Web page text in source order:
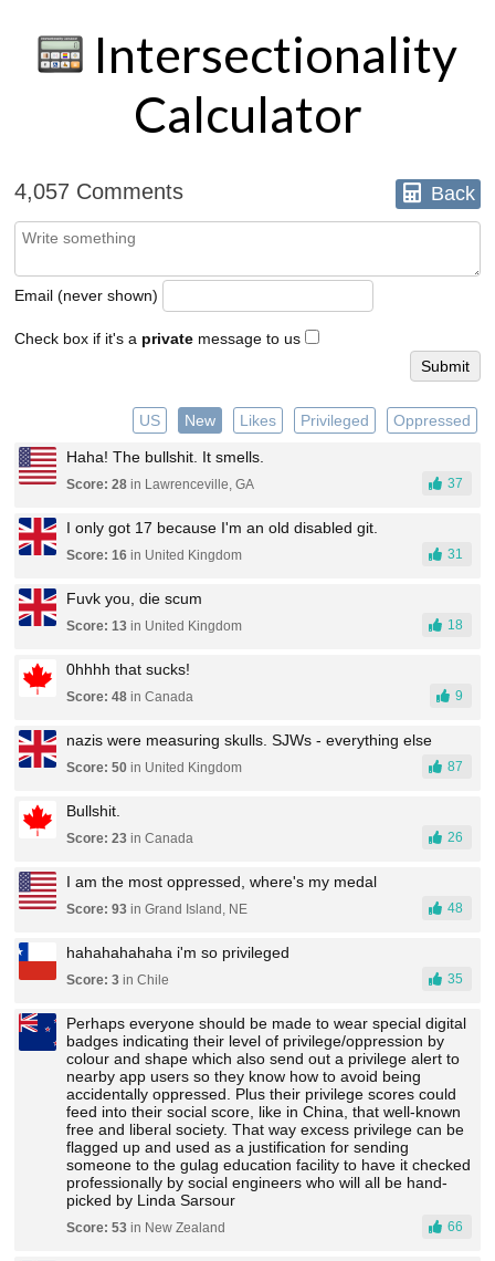
Intersectionality
Calculator
4,057 Comments Back
Email (never shown)
Check box if it's a private message to us
US New Likes Privileged Oppressed
Haha! The bullshit. It smells.
Score: 28 in Lawrenceville, GA 37
I only got 17 because I'm an old disabled git.
Score: 16 in United Kingdom 31
Fuvk you, die scum
Score: 13 in United Kingdom 18
0hhhh that sucks!
Score: 48 in Canada 9
nazis were measuring skulls. SJWs - everything else
Score: 50 in United Kingdom 87
Bullshit.
Score: 23 in Canada 26
I am the most oppressed, where's my medal
Score: 93 in Grand Island, NE 48
hahahahahaha i'm so privileged
Score: 3 in Chile 35
Perhaps everyone should be made to wear special digital
badges indicating their level of privilege/oppression by
colour and shape which also send out a privilege alert to
nearby app users so they know how to avoid being
accidentally oppressed. Plus their privilege scores could
feed into their social score, like in China, that well-known
free and liberal society. That way excess privilege can be
flagged up and used as a justification for sending
someone to the gulag education facility to have it checked
professionally by social engineers who will all be hand-
picked by Linda Sarsour
Score: 53 in New Zealand 66